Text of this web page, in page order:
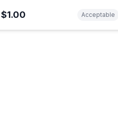
$1.00 Acceptable